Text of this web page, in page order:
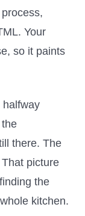
Your
so it paints
halfway
there. The
picture
the
kitchen.